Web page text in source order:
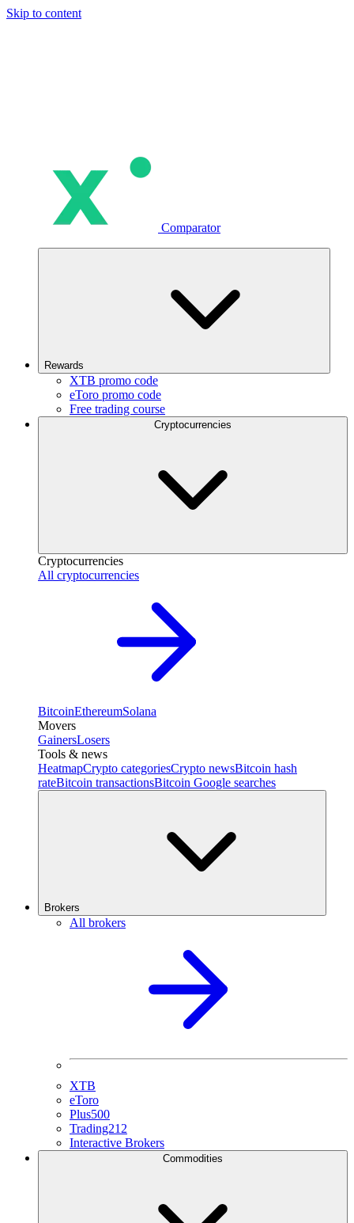
Skip to content
Comparator
Rewards
XTB promo code
eToro promo code
Free trading course
Cryptocurrencies
All cryptocurrencies
BitcoinEthereumSolana
Movers
GainersLosers
Tools & news
HeatmapCrypto categoriesCrypto newsBitcoin hash
rateBitcoin transactionsBitcoin Google searches
Brokers
All brokers
XTB
eToro
Plus500
Trading212
Interactive Brokers